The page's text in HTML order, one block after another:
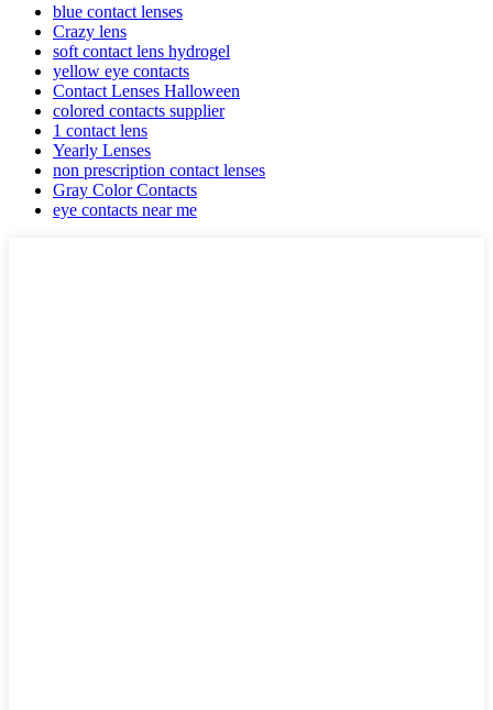
blue contact lenses
Crazy lens
soft contact lens hydrogel
yellow eye contacts
Contact Lenses Halloween
colored contacts supplier
1 contact lens
Yearly Lenses
non prescription contact lenses
Gray Color Contacts
eye contacts near me